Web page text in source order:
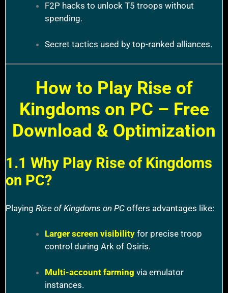
F2P hacks to unlock T5 troops without
spending.
Secret tactics used by top-ranked alliances.
How to Play Rise of
Kingdoms on PC – Free
Download & Optimization
1.1 Why Play Rise of Kingdoms
on PC?
Playing Rise of Kingdoms on PC offers advantages like:
Larger screen visibilityfor precise troop
control during Ark of Osiris.
Multi-account farming via emulator
instances.